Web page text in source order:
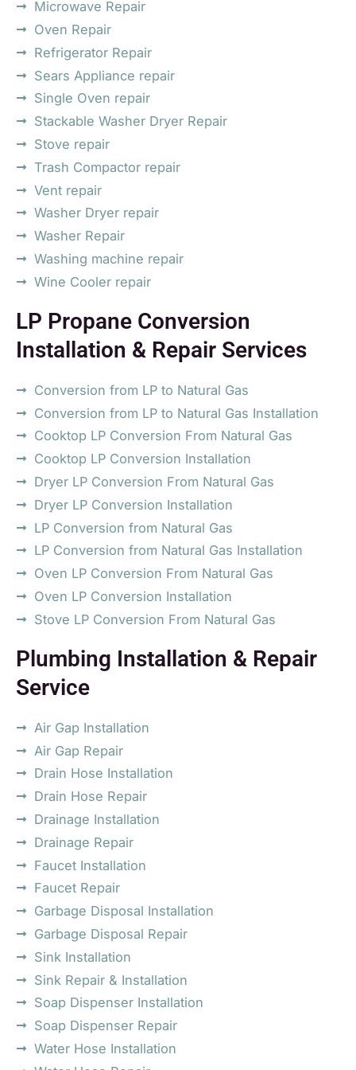
Microwave Repair
Oven Repair
Refrigerator Repair
Sears Appliance repair
Single Oven repair
Stackable Washer Dryer Repair
Stove repair
Trash Compactor repair
Vent repair
Washer Dryer repair
Washer Repair
Washing machine repair
Wine Cooler repair
LP Propane Conversion
Installation & Repair Services
Conversion from LP to Natural Gas
Conversion from LP to Natural Gas Installation
Cooktop LP Conversion From Natural Gas
Cooktop LP Conversion Installation
Dryer LP Conversion From Natural Gas
Dryer LP Conversion Installation
LP Conversion from Natural Gas
LP Conversion from Natural Gas Installation
Oven LP Conversion From Natural Gas
Oven LP Conversion Installation
Stove LP Conversion From Natural Gas
Plumbing Installation & Repair
Service
Air Gap Installation
Air Gap Repair
Drain Hose Installation
Drain Hose Repair
Drainage Installation
Drainage Repair
Faucet Installation
Faucet Repair
Garbage Disposal Installation
Garbage Disposal Repair
Sink Installation
Sink Repair & Installation
Soap Dispenser Installation
Soap Dispenser Repair
Water Hose Installation